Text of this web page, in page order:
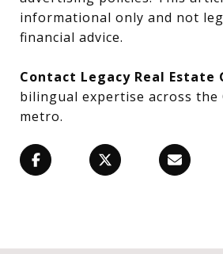
informational only and not
financial advice.
Contact Legacy Real Estate
bilingual expertise across the
metro.